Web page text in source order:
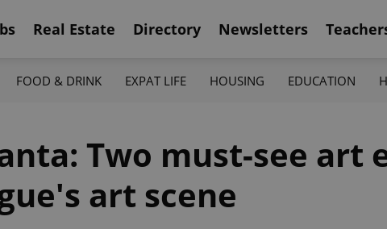
Real Estate Directory Newsletters
FOOD & DRINK EXPAT LIFE HOUSING EDUCATION
Two must-see art
art scene